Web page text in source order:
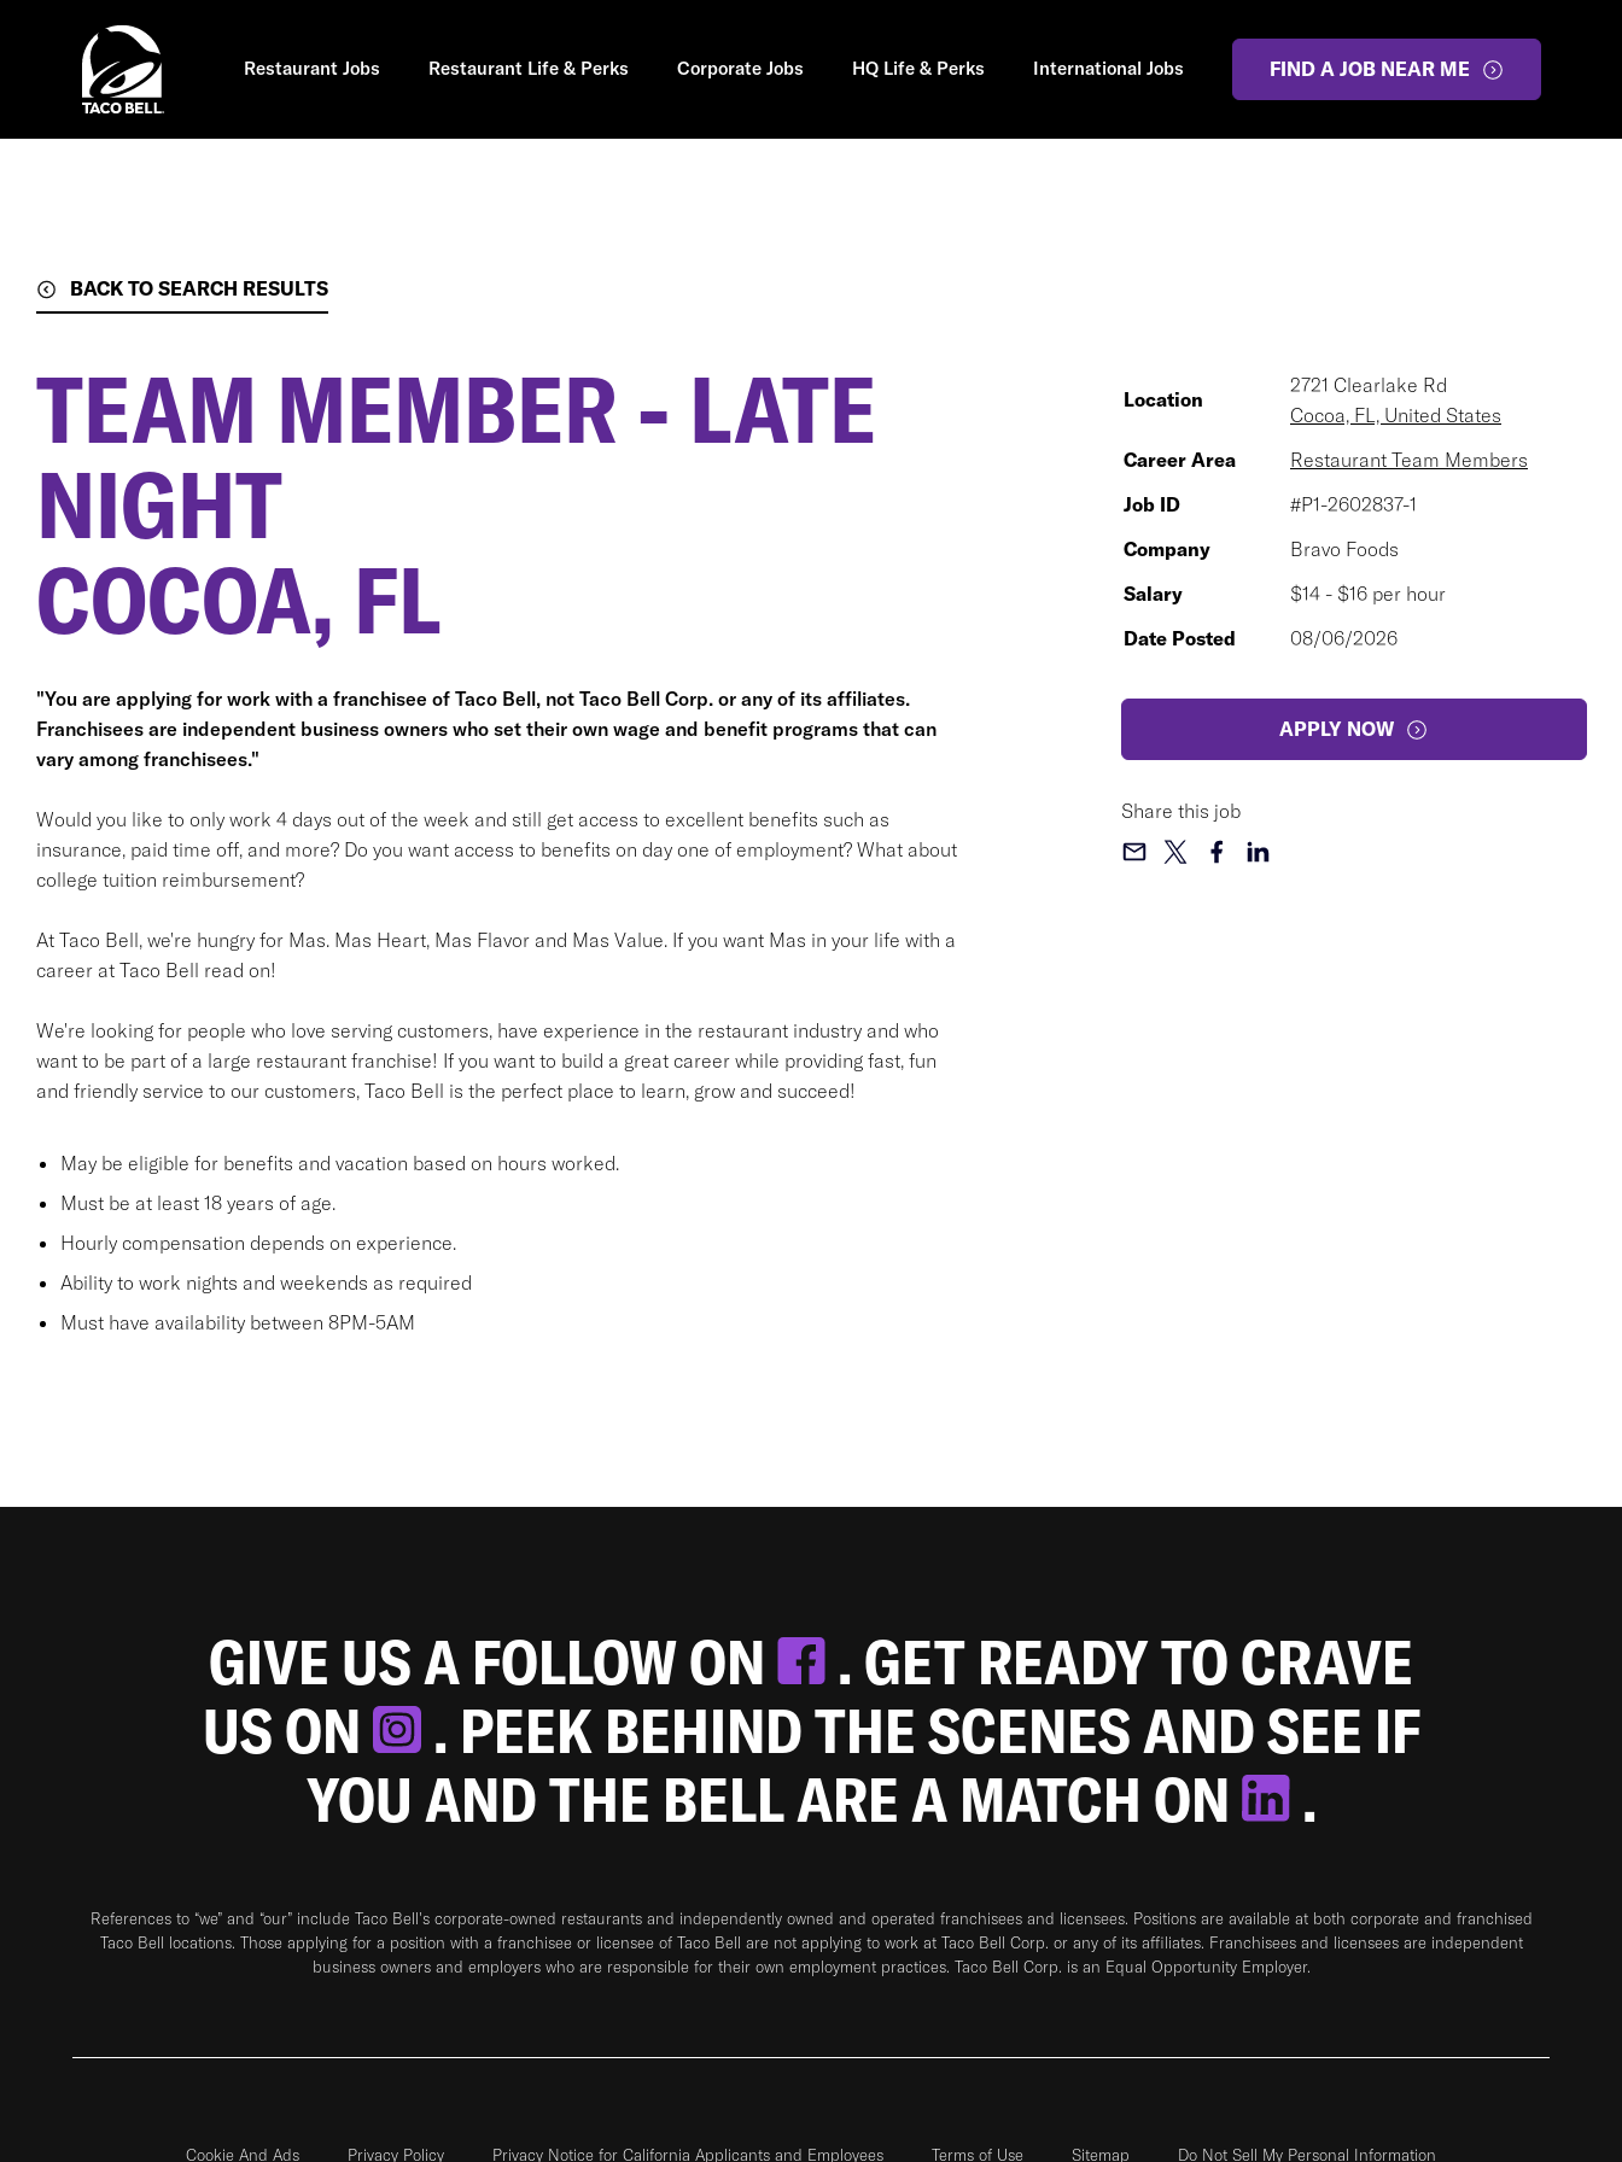
Restaurant Jobs Restaurant Life & Perks Corporate Jobs HQ Life & Perks International Jobs FIND A JOB NEAR ME
BACK TO SEARCH RESULTS
TEAM MEMBER - LATE
NIGHT
COCOA, FL
"You are applying for work with a franchisee of Taco Bell, not Taco Bell Corp. or any of its affiliates.
Franchisees are independent business owners who set their own wage and benefit programs that can
vary among franchisees."
Would you like to only work 4 days out of the week and still get access to excellent benefits such as
insurance, paid time off, and more? Do you want access to benefits on day one of employment? What about
college tuition reimbursement?
At Taco Bell, we're hungry for Mas. Mas Heart, Mas Flavor and Mas Value. If you want Mas in your life with a
career at Taco Bell read on!
We're looking for people who love serving customers, have experience in the restaurant industry and who
want to be part of a large restaurant franchise! If you want to build a great career while providing fast, fun
and friendly service to our customers, Taco Bell is the perfect place to learn, grow and succeed!
May be eligible for benefits and vacation based on hours worked.
Must be at least 18 years of age.
Hourly compensation depends on experience.
Ability to work nights and weekends as required
Must have availability between 8PM-5AM
Location
2721 Clearlake Rd
Cocoa, FL, United States
Career Area
Restaurant Team Members
Job ID
#P1-2602837-1
Company
Bravo Foods
Salary
$14 - $16 per hour
Date Posted
08/06/2026
APPLY NOW
Share this job
GIVE US A FOLLOW ON
. GET READY TO CRAVE
US ON
. PEEK BEHIND THE SCENES AND SEE IF
YOU AND THE BELL ARE A MATCH ON
.
References to “we” and “our” include Taco Bell's corporate-owned restaurants and independently owned and operated franchisees and licensees. Positions are available at both corporate and franchised
Taco Bell locations. Those applying for a position with a franchisee or licensee of Taco Bell are not applying to work at Taco Bell Corp. or any of its affiliates. Franchisees and licensees are independent
business owners and employers who are responsible for their own employment practices. Taco Bell Corp. is an Equal Opportunity Employer.
Cookie And Ads Privacy Policy Privacy Notice for California Applicants and Employees Terms of Use Sitemap Do Not Sell My Personal Information